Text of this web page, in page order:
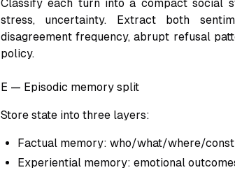
Classify each turn into a compact social
stress, uncertainty. Extract both
disagreement frequency, abrupt refusal
policy.
E — Episodic memory split
Store state into three layers:
Factual memory: who/what/where/
Experiential memory: emotional